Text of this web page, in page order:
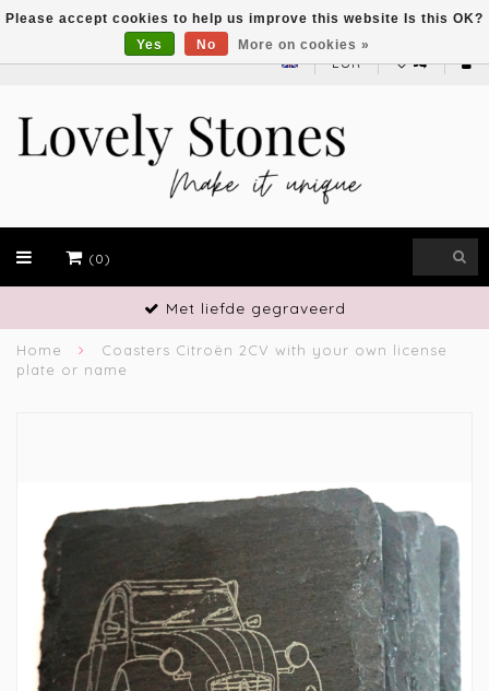
EUR
(0)
Vakmanschap
Home
Coasters Citroën 2CV with your own license
plate or name
Please accept cookies to help us improve this website Is this OK?
Yes
No More on cookies »